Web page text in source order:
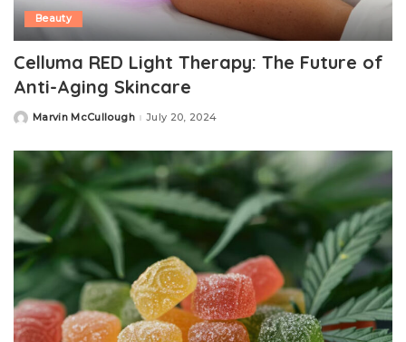
Beauty
Celluma RED Light Therapy: The Future of
Anti-Aging Skincare
PostedMarvin McCullough July 20, 2024